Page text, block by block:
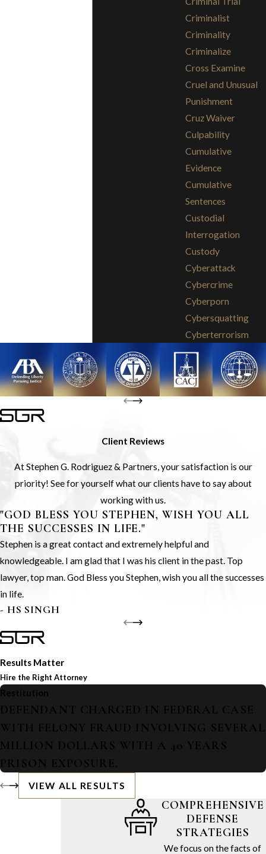
Criminalist
Criminality
Criminalize
Cross Examine
Cruel and Unusual
Punishment
Cruz Waiver
Culpability
Cumulative
Evidence
Cumulative
Sentences
Custodial
Interrogation
Custody
Cyberattack
Cybercrime
Cyberporn
Cybersquatting
Cyberterrorism
Client Reviews
At Stephen G. Rodriguez & Partners, your satisfaction is our
priority! See for yourself what our clients have to say about
working with us.
"GOD BLESS YOU STEPHEN, WISH YOU ALL
THE SUCCESSES IN LIFE."
Stephen is a great contact and extremely helpful and
knowledgeable. I am glad that I was his client in the past. Top
lawyer, top man. God Bless you Stephen, wish you all the successes
in life.
- HS SINGH
Results Matter
Hire the Right Attorney
Restitution
DEFENDANT CHARGED IN FEDERAL CASE
WITH FELONY FRAUD INVOLVING SEVERAL
MILLION DOLLARS WITH A 40 YEARS
PRISON EXPOSURE.
VIEW ALL RESULTS
COMPREHENSIVE
DEFENSE
STRATEGIES
We focus on the facts of